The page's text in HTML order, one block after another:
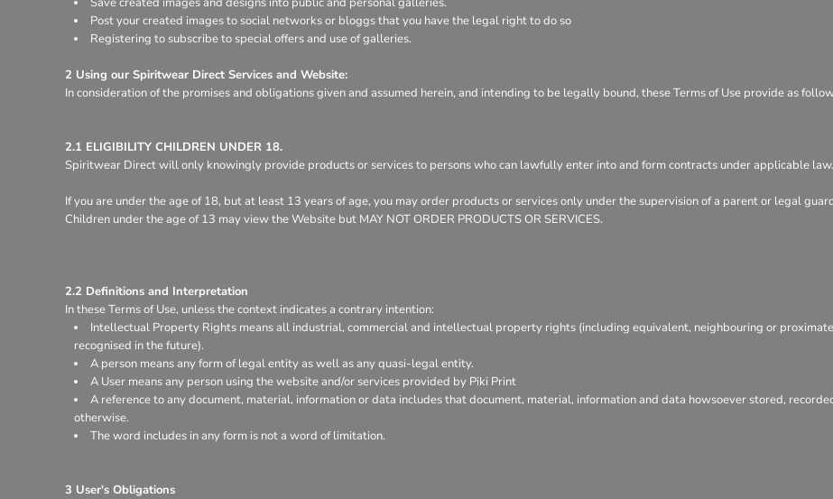
Post your created images to social networks or bloggs that you have the legal right to do so
Registering to subscribe to special offers and use of galleries.
2 Using our Spiritwear Direct Services and Website:
In consideration of the promises and obligations given and assumed herein, and intending to be legally bound, these Terms of Use provide as
2.1 ELIGIBILITY CHILDREN UNDER 18.
Spiritwear Direct will only knowingly provide products or services to persons who can lawfully enter into and form contracts under applicable law.
If you are under the age of 18, but at least 13 years of age, you may order products or services only under the supervision of a parent or legal
Children under the age of 13 may view the Website but MAY NOT ORDER PRODUCTS OR SERVICES.
2.2 Definitions and Interpretation
In these Terms of Use, unless the context indicates a contrary intention:
Intellectual Property Rights means all industrial, commercial and intellectual property rights (including equivalent, neighbouring or
recognised in the future).
A person means any form of legal entity as well as any quasi-legal entity.
A User means any person using the website and/or services provided by Piki Print
A reference to any document, material, information or data includes that document, material, information and data howsoever stored,
otherwise.
The word includes in any form is not a word of limitation.
3 User's Obligations
Register
Cart: 0 item